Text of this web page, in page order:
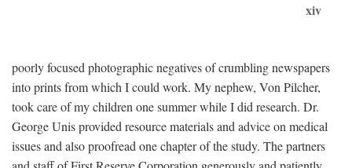
xiv
poorly focused photographic negatives of crumbling newspapers
into prints from which I could work. My nephew, Von Pilcher,
took care of my children one summer while I did research. Dr.
George Unis provided resource materials and advice on medical
issues and also proofread one chapter of the study. The partners